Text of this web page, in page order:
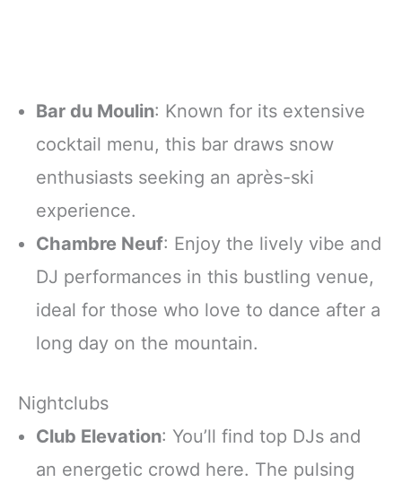
Bar du Moulin: Known for its extensive
cocktail menu, this bar draws snow
enthusiasts seeking an après-ski
experience.
Chambre Neuf: Enjoy the lively vibe and
DJ performances in this bustling venue,
ideal for those who love to dance after a
long day on the mountain.
Nightclubs
Club Elevation: You’ll find top DJs and
an energetic crowd here. The pulsing